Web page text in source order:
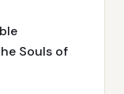
Souls of